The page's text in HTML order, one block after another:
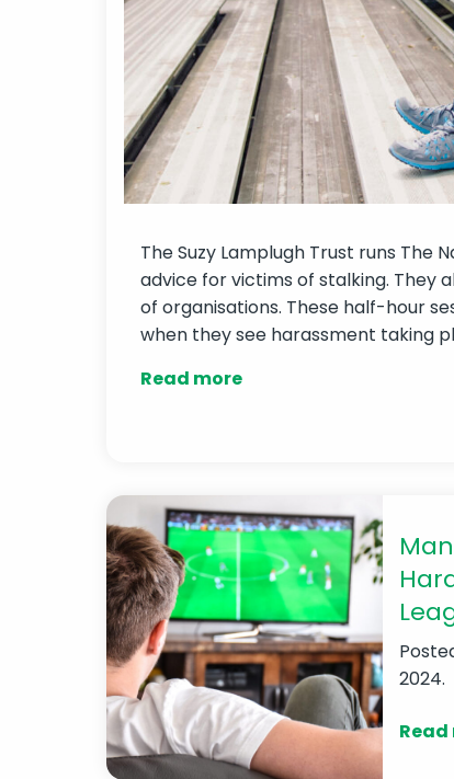
The Suzy Lamplugh Trust runs The
advice for victims of stalking. They
of organisations. These half-hour
when they see harassment taking
Read more
2024.